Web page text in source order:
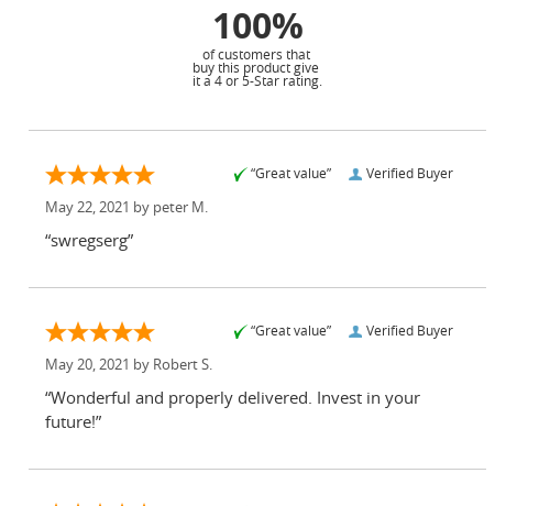
100%
of customers that
buy this product give
it a 4 or 5-Star rating.
Verified Buyer
“Great value”
May 22, 2021 by peter M.
“swregserg”
Verified Buyer
“Great value”
May 20, 2021 by Robert S.
“Wonderful and properly delivered. Invest in your
future!”